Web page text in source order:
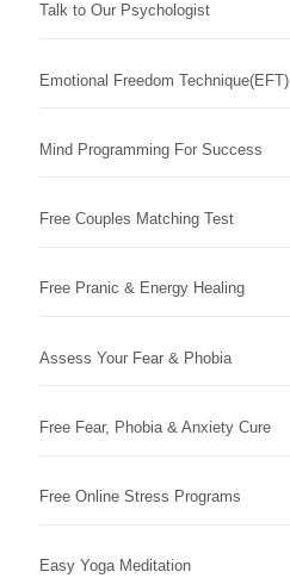
Talk to Our Psychologist
Emotional Freedom Technique(EFT)
Mind Programming For Success
Free Couples Matching Test
Free Pranic & Energy Healing
Assess Your Fear & Phobia
Free Fear, Phobia & Anxiety Cure
Free Online Stress Programs
Easy Yoga Meditation